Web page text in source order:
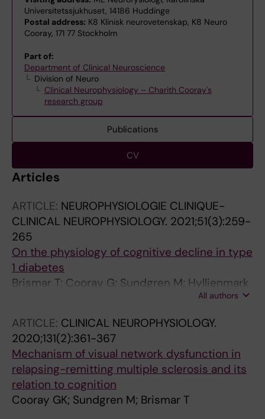
Universitetssjukhuset, 14186 Huddinge
Postal address: K8 Klinisk neurovetenskap, K8 Neuro
Cooray, 171 77 Stockholm
Part of:
Department of Clinical Neuroscience
Division of Neuro
Clinical Neurophysiology – Charith Cooray's
research group
Publications
CV
Articles
ARTICLE: NEUROPHYSIOLOGIE CLINIQUE-
CLINICAL NEUROPHYSIOLOGY. 2021;51(3):259-
265
On the physiology of cognitive decline in type
1 diabetes
Brismar T; Cooray G; Sundgren M; Hyllienmark
All authors
ARTICLE: CLINICAL NEUROPHYSIOLOGY.
2020;131(2):361-367
Mechanism of visual network dysfunction in
relapsing-remitting multiple sclerosis and its
relation to cognition
Cooray GK; Sundgren M; Brismar T